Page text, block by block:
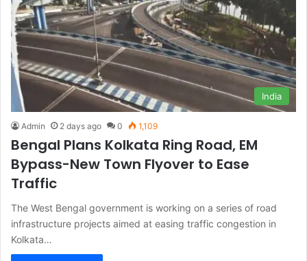
India
Admin 2 days ago 0 1,109
Bengal Plans Kolkata Ring Road, EM
Bypass-New Town Flyover to Ease
Traffic
The West Bengal government is working on a series of road
infrastructure projects aimed at easing traffic congestion in
Kolkata…